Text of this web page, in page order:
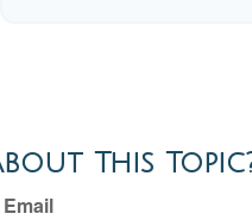
This
Email